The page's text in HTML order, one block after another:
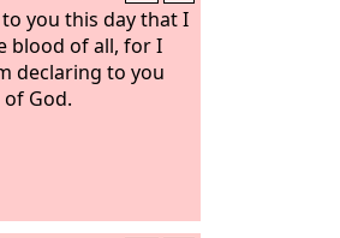
you this day that I
blood of all, for I
declaring to you
God.